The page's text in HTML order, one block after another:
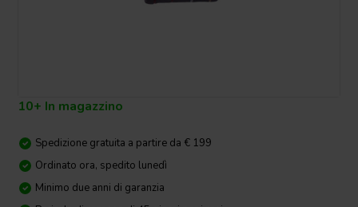
10+ In magazzino
Spedizione gratuita a partire da € 199
Ordinato ora, spedito lunedì
Minimo due anni di garanzia